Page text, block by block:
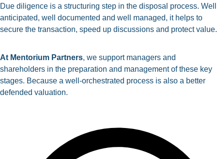
Due diligence is a structuring step in the disposal process. Well
anticipated, well documented and well managed, it helps to
secure the transaction, speed up discussions and protect value.
At Mentorium Partners, we support managers and
shareholders in the preparation and management of these key
stages. Because a well-orchestrated process is also a better
defended valuation.